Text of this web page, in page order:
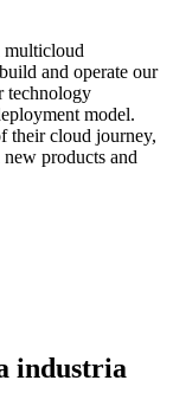
multicloud
and operate our
technology
model.
their cloud journey,
products and
industria